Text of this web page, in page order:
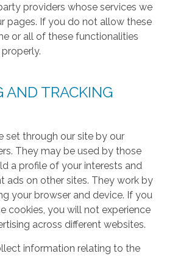
providers whose services we
pages. If you do not allow these
or all of these functionalities
AND TRACKING
set through our site by our
They may be used by those
a profile of your interests and
ads on other sites. They work by
your browser and device. If you
cookies, you will not experience
across different websites.
information relating to the